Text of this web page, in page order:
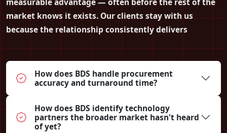
market knows it exists. Our clients stay with us
because the relationship consistently delivers
How does BDS handle procurement
accuracy and turnaround time?
How does BDS identify technology
partners the broader market hasn't heard
of yet?